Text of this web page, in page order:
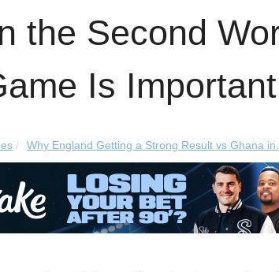
the Second
Is Important
Why England Getting a Strong Result vs Ghana in...